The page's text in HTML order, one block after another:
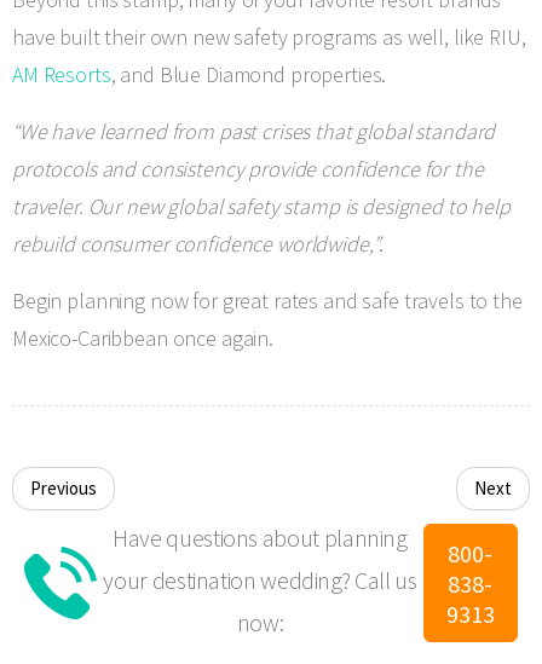
have built their own new safety programs as well, like RIU,
AM Resorts, and Blue Diamond properties.
“We have learned from past crises that global standard
protocols and consistency provide confidence for the
traveler. Our new global safety stamp is designed to help
rebuild consumer confidence worldwide,”.
Begin planning now for great rates and safe travels to the
Mexico-Caribbean once again.
Previous Next
Have questions about planning
your destination wedding? Call us
now:
800-
838-
9313